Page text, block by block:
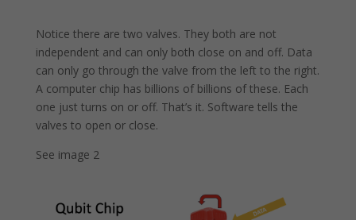
Notice there are two valves. They both are not
independent and can only both close on and off. Data
can only go through the valve from the left to the right.
A computer chip has billions of billions of these. Each
one just turns on or off. That’s it. Software tells the
valves to open or close.
See image 2